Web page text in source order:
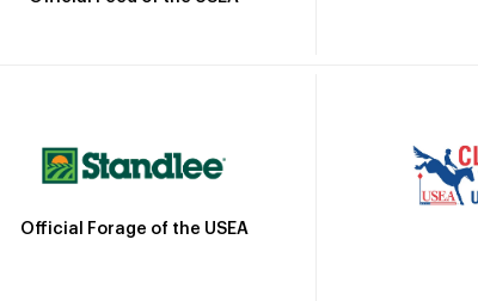
Official Forage of the USEA